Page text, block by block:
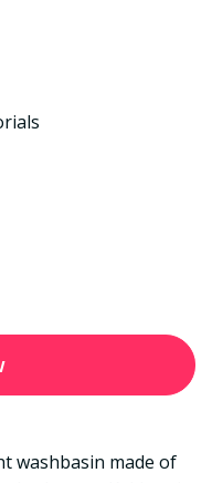
washbasin made of